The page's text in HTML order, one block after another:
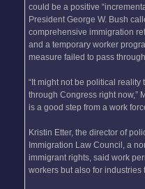
could be a positive
President George W. Bush
comprehensive immigration
and a temporary worker
measure failed to pass
“It might not be political
through Congress right now,”
is a good step from a work
Kristin Etter, the director of
Immigration Law Council, a
immigrant rights, said work
workers but also for industries